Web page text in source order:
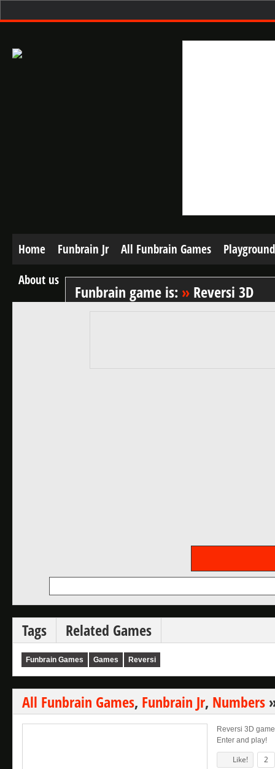
Home Funbrain Jr All Funbrain Games
Playground
About us
Funbrain game is: » Reversi 3D
Tags Related Games
Funbrain Games Games Reversi
All Funbrain Games, Funbrain Jr, Numbers
Reversi 3D
Enter and play!
Like! 2